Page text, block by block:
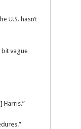
U.S. hasn’t
bit vague
Harris.”